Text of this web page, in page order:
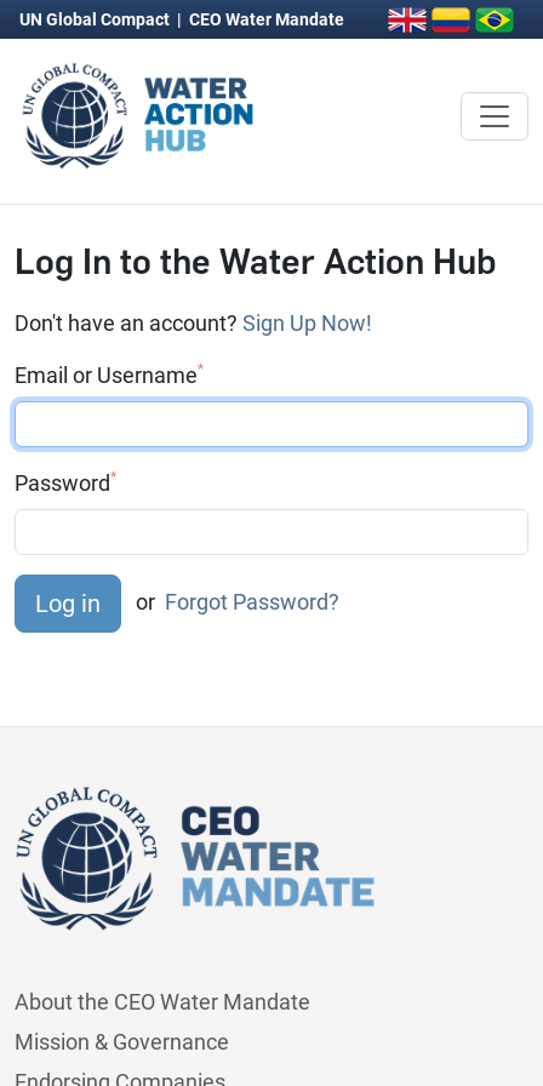
UN Global Compact | CEO Water Mandate
Log In to the Water Action Hub
Don't have an account? Sign Up Now!
Email or Username*
Password*
or Forgot Password?
About the CEO Water Mandate
Mission & Governance